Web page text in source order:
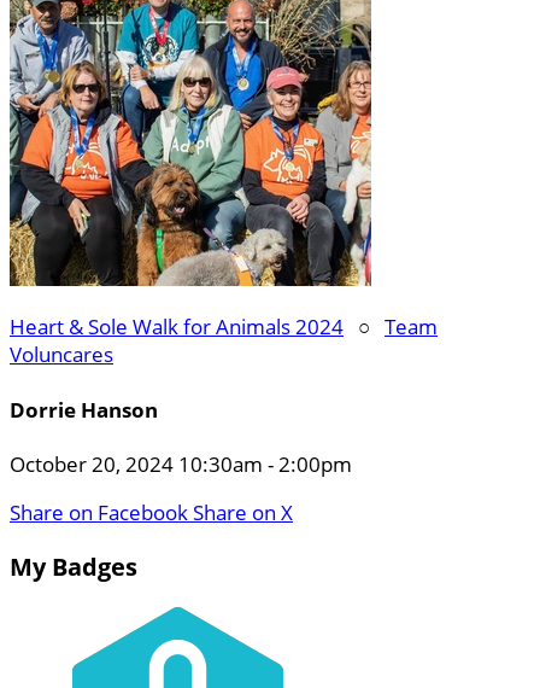
Heart & Sole Walk for Animals 2024 ○ Team
Voluncares
Dorrie Hanson
October 20, 2024 10:30am - 2:00pm
Share on FacebookShare on X
My Badges